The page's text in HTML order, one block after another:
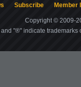
Subscribe Member
Copyright © 2009-
"®" indicate trademarks